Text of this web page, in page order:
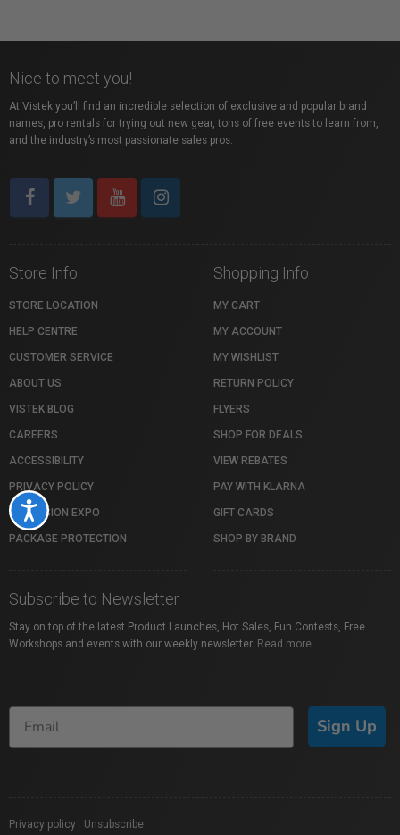
Accessibility
Nice to meet you!
At Vistek you’ll find an incredible selection of exclusive and popular brand
names, pro rentals for trying out new gear, tons of free events to learn from,
and the industry’s most passionate sales pros.
Store Info
STORE LOCATION
HELP CENTRE
CUSTOMER SERVICE
ABOUT US
VISTEK BLOG
CAREERS
ACCESSIBILITY
PRIVACY POLICY
PROFUSION EXPO
PACKAGE PROTECTION
Shopping Info
MY CART
MY ACCOUNT
MY WISHLIST
RETURN POLICY
FLYERS
SHOP FOR DEALS
VIEW REBATES
PAY WITH KLARNA
GIFT CARDS
SHOP BY BRAND
Subscribe to Newsletter
Stay on top of the latest Product Launches, Hot Sales, Fun Contests, Free
Workshops and events with our weekly newsletter. Read more
Sign Up
Privacy policy Unsubscribe